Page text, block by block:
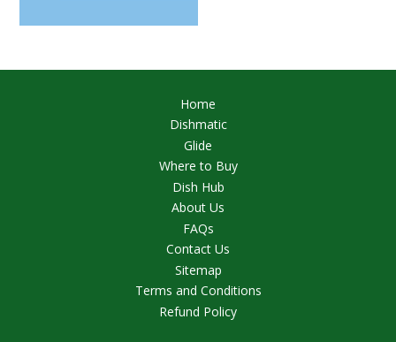
Home
Dishmatic
Glide
Where to Buy
Dish Hub
About Us
FAQs
Contact Us
Sitemap
Terms and Conditions
Refund Policy